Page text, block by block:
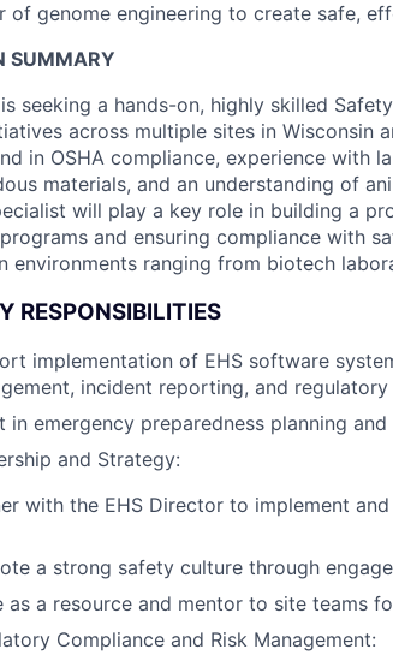
of genome engineering to create safe,
SUMMARY
is seeking a hands-on, highly skilled
across multiple sites in Wisconsin
in OSHA compliance, experience with
materials, and an understanding of
will play a key role in building a
and ensuring compliance with
environments ranging from biotech
RESPONSIBILITIES
implementation of EHS software
incident reporting, and
in emergency preparedness planning
and Strategy:
with the EHS Director to implement
a strong safety culture through
as a resource and mentor to site teams
Compliance and Risk Management: